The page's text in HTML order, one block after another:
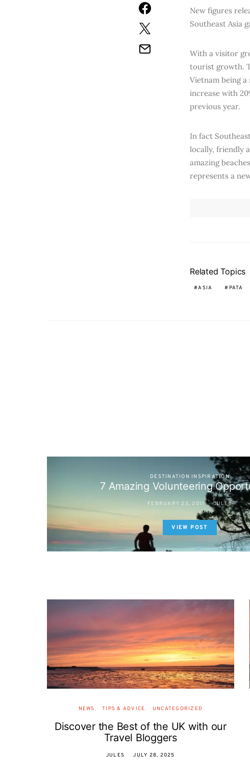
New figures
Southeast Asia
With a visitor
tourist growth.
Vietnam being
increase with
previous year.
In fact
locally, friendly
amazing
represents a
Related Topics
ASIA PATA
DESTINATION INSPIRATION
7 Amazing Volunteering
FEBRUARY 23, 2011 JULES
VIEW POST
NEWS TIPS & ADVICE UNCATEGORIZED
Discover the Best of the UK with our
Travel Bloggers
JULES JULY 28, 2025